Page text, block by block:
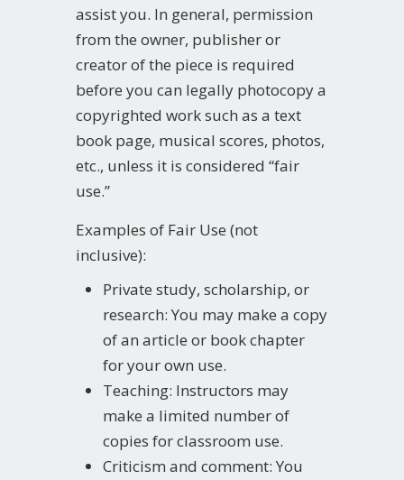
assist you. In general, permission
from the owner, publisher or
creator of the piece is required
before you can legally photocopy a
copyrighted work such as a text
book page, musical scores, photos,
etc., unless it is considered “fair
use.”
Examples of Fair Use (not
inclusive):
Private study, scholarship, or
research: You may make a copy
of an article or book chapter
for your own use.
Teaching: Instructors may
make a limited number of
copies for classroom use.
Criticism and comment: You